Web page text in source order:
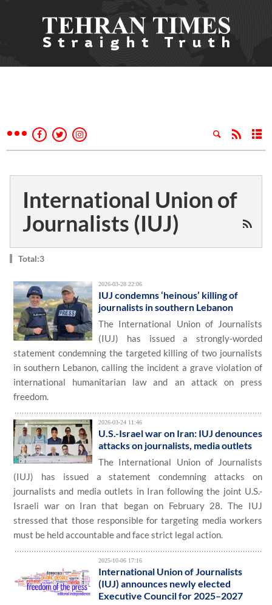
International Union of
Journalists (IUJ)
Total:3
2026-03-28 22:06
IUJ condemns ‘heinous’ killing of
journalists in southern Lebanon
The International Union of Journalists
(IUJ) has issued a strongly-worded
statement condemning the targeted killing of two journalists
in southern Lebanon, calling the incident a grave violation of
international humanitarian law and an attack on press
freedom.
2026-03-24 11:46
U.S.-Israel war on Iran: IUJ denounces
attacks on journalists, media outlets
The International Union of Journalists
(IUJ) has issued a statement condemning attacks on
journalists and media outlets in Iran following the joint U.S.-
Israeli war on Iran that began on February 28. The IUJ
stressed that those responsible for targeting media workers
must be held accountable and face strict legal action.
2025-10-06 17:16
International Union of Journalists
(IUJ) announces newly elected
Executive Council for 2025–2027